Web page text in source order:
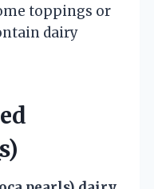
toppings or
dairy